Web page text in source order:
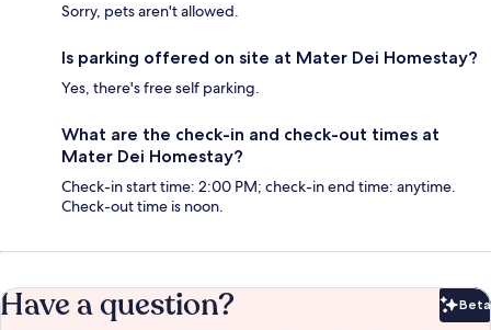
Sorry, pets aren't allowed.
Is parking offered on site at Mater Dei Homestay?
Yes, there's free self parking.
What are the check-in and check-out times at
Mater Dei Homestay?
Check-in start time: 2:00 PM; check-in end time: anytime.
Check-out time is noon.
Have a question? Beta